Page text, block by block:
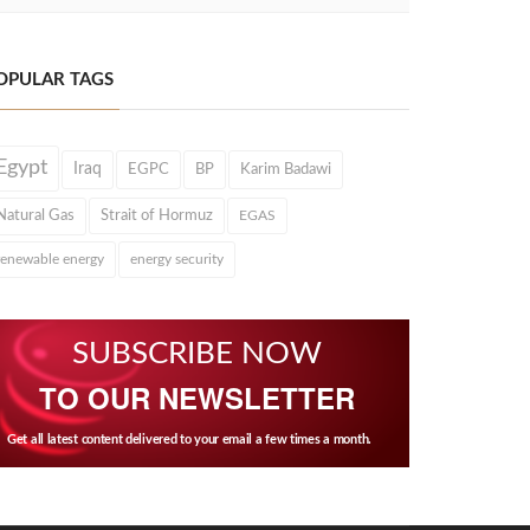
TAGS
Iraq EGPC BP Karim Badawi
Gas Strait of Hormuz EGAS
energy energy security
SUBSCRIBE NOW
TO OUR NEWSLETTER
Get all latest content delivered to your email a few times a month.